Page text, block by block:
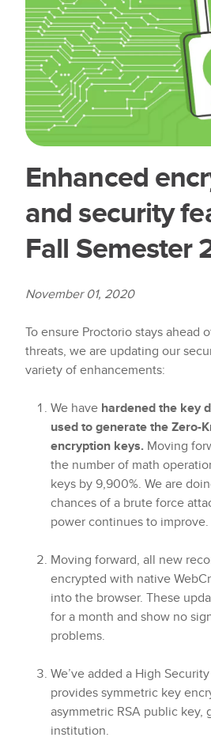
Enhanced
and security
Fall Semester
November 01, 2020
To ensure Proctorio stays ahead
threats, we are updating our
variety of enhancements:
We have hardened the key
used to generate the Zero-
encryption keys. Moving
the number of math
keys by 9,900%. We are
chances of a brute force
power continues to improve.
Moving forward, all new
encrypted with native
into the browser. These
for a month and show no
problems.
We’ve added a High
provides symmetric key
asymmetric RSA public key,
institution.